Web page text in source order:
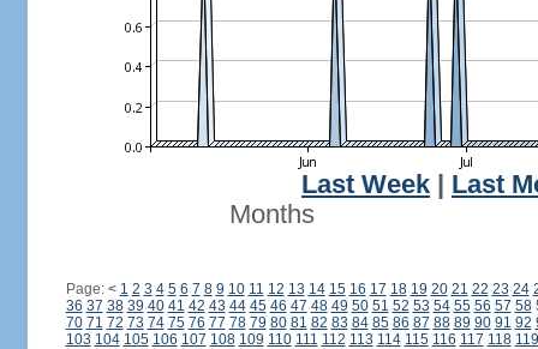
Last Week
Last
Months
Page: < 1 2 3 4 5 6 7 8 9 10 11 12 13 14 15 16 17 18 19 20 21 22 23 24
36 37 38 39 40 41 42 43 44 45 46 47 48 49 50 51 52 53 54 55 56 57 58
70 71 72 73 74 75 76 77 78 79 80 81 82 83 84 85 86 87 88 89 90 91 92
103 104 105 106 107 108 109 110 111 112 113 114 115 116 117 118 119